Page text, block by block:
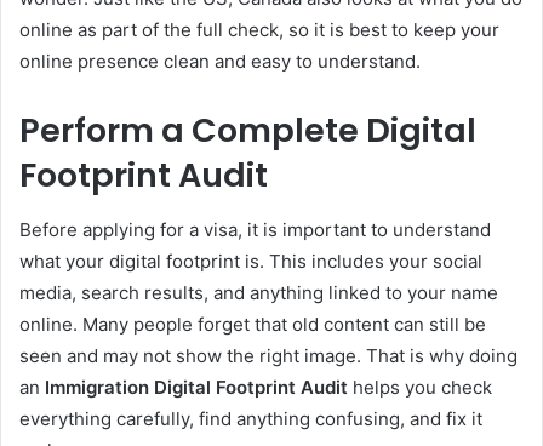
online as part of the full check, so it is best to keep your
online presence clean and easy to understand.
Perform a Complete Digital
Footprint Audit
Before applying for a visa, it is important to understand
what your digital footprint is. This includes your social
media, search results, and anything linked to your name
online. Many people forget that old content can still be
seen and may not show the right image. That is why doing
an Immigration Digital Footprint Audit helps you check
everything carefully, find anything confusing, and fix it